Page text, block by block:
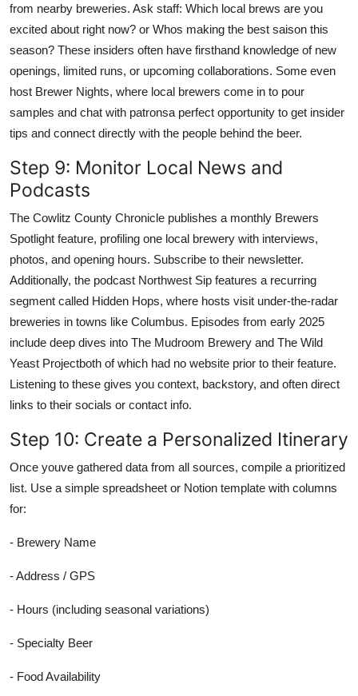
from nearby breweries. Ask staff: Which local brews are you
excited about right now? or Whos making the best saison this
season? These insiders often have firsthand knowledge of new
openings, limited runs, or upcoming collaborations. Some even
host Brewer Nights, where local brewers come in to pour
samples and chat with patronsa perfect opportunity to get insider
tips and connect directly with the people behind the beer.
Step 9: Monitor Local News and
Podcasts
The Cowlitz County Chronicle publishes a monthly Brewers
Spotlight feature, profiling one local brewery with interviews,
photos, and opening hours. Subscribe to their newsletter.
Additionally, the podcast Northwest Sip features a recurring
segment called Hidden Hops, where hosts visit under-the-radar
breweries in towns like Columbus. Episodes from early 2025
include deep dives into The Mudroom Brewery and The Wild
Yeast Projectboth of which had no website prior to their feature.
Listening to these gives you context, backstory, and often direct
links to their socials or contact info.
Step 10: Create a Personalized Itinerary
Once youve gathered data from all sources, compile a prioritized
list. Use a simple spreadsheet or Notion template with columns
for:
- Brewery Name
- Address / GPS
- Hours (including seasonal variations)
- Specialty Beer
- Food Availability